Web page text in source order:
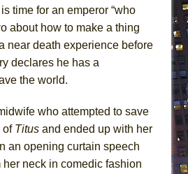
time for an emperor “who
about how to make a thing
near death experience before
declares he has a
the world.
who attempted to save
of Titus and ended up with her
an opening curtain speech
neck in comedic fashion